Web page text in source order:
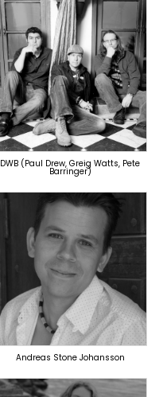
TOPLINER
PRODUCER
LYRICIST
SINGER
OVERSEAS
DWB (Paul Drew, Greig Watts, Pete
Barringer)
TOPLINER
PRODUCER
LYRICIST
OVERSEAS
Andreas Stone Johansson